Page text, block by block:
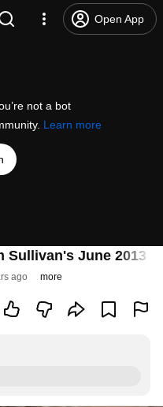
Open App
not a bot
Learn more
Sullivan's June 2013
ago more